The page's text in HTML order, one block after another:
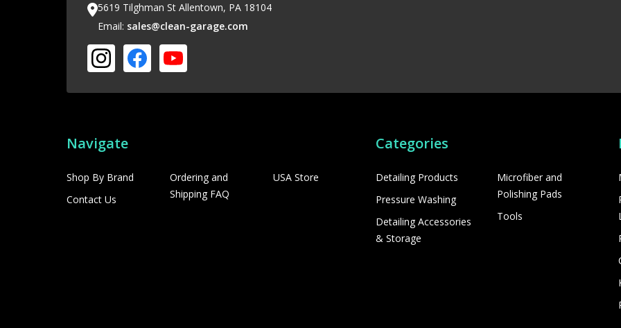
5619 Tilghman St Allentown, PA 18104
Email: sales@clean-garage.com
Navigate
Shop By Brand
Contact Us
Ordering and
Shipping FAQ
USA Store
Categories
Detailing Products
Pressure Washing
Detailing Accessories
& Storage
Microfiber and
Polishing Pads
Tools